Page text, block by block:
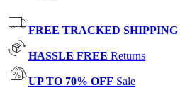
FREE TRACKED SHIPPING
HASSLE FREE Returns
UP TO 70% OFF Sale